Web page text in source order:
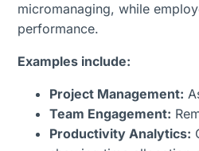
micromanaging, while
performance.
Examples include:
Project Management:
Team Engagement:
Productivity Analytics: